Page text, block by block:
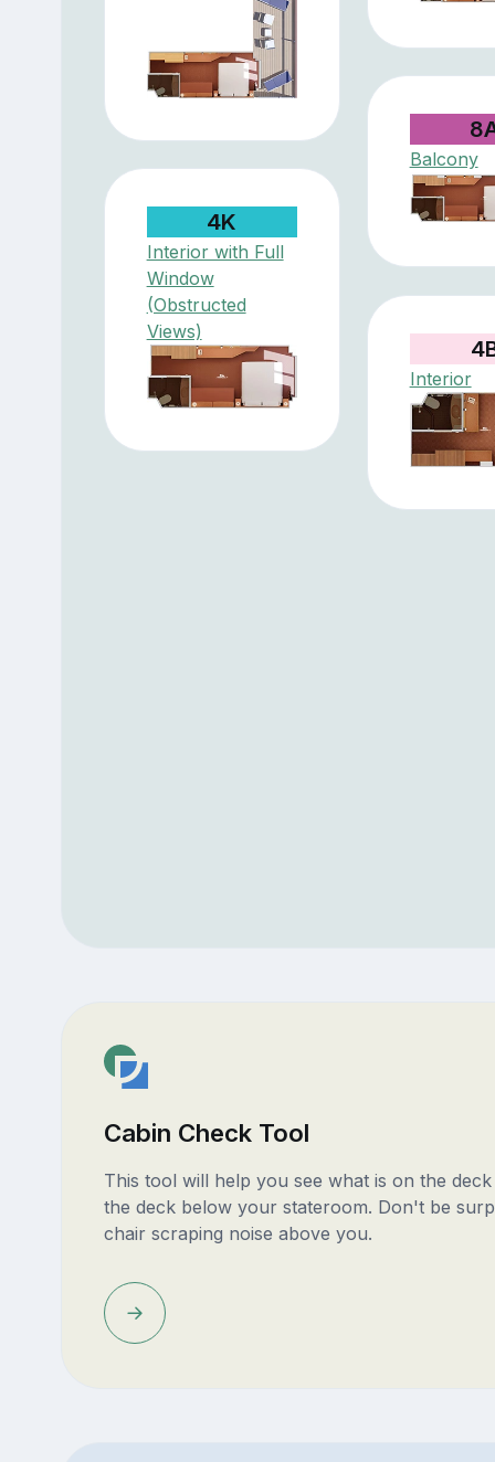
Balcony
4K
Interior with Full
Window
(Obstructed
Views)
Interior
Cabin Check Tool
This tool will help you see what is on the
the deck below your stateroom. Don't be
chair scraping noise above you.